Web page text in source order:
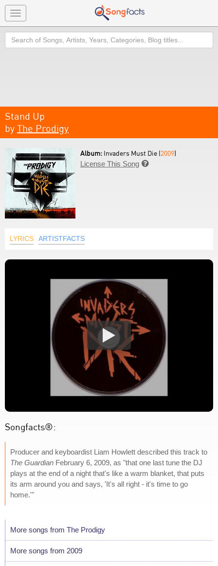
Toggle
navigation
Search
Stand Up
by The Prodigy
Album: Invaders Must Die (2009)
License This Song 
LYRICS ARTISTFACTS
Songfacts®:
Producer and keyboardist Liam Howlett described this track to
The Guardian February 6, 2009, as "that one last tune the DJ
plays at the end of a night that's like a warm blanket, that puts
its arm around you and says, 'It's all right - it's time to go
home.'"
More songs from The Prodigy
More songs from 2009